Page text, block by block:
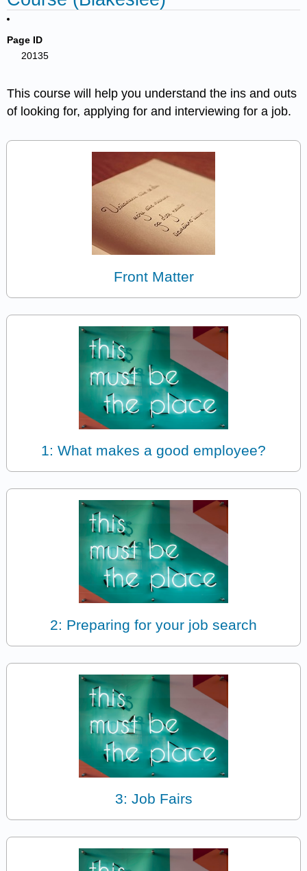
Page ID
20135
This course will help you understand the ins and outs
of looking for, applying for and interviewing for a job.
Front Matter
1: What makes a good employee?
2: Preparing for your job search
3: Job Fairs